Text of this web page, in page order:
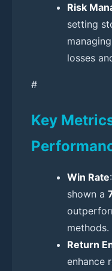
Risk
setting
losses
#
Key
Win Rate
shown a
methods.
Return
enhance